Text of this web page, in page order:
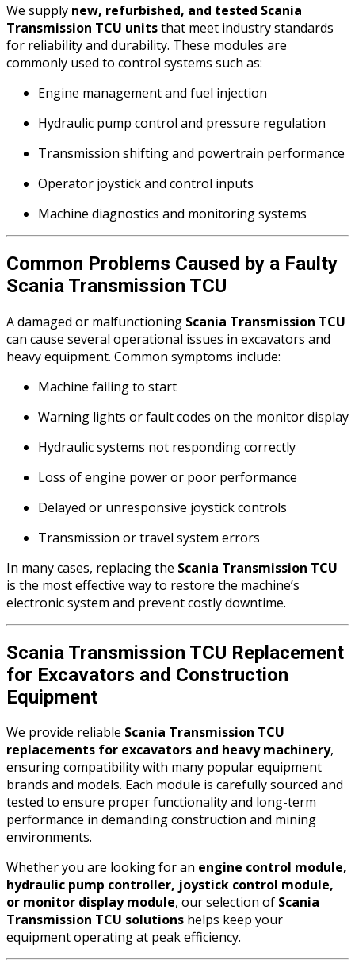
We supply new, refurbished, and tested Scania
Transmission TCU unitsthat meet industry standards
for reliability and durability. These modules are
commonly used to control systems such as:
Engine management and fuel injection
Hydraulic pump control and pressure regulation
Transmission shifting and powertrain performance
Operator joystick and control inputs
Machine diagnostics and monitoring systems
Common Problems Caused by a Faulty
Scania Transmission TCU
A damaged or malfunctioning Scania Transmission TCU
can cause several operational issues in excavators and
heavy equipment. Common symptoms include:
Machine failing to start
Warning lights or fault codes on the monitor display
Hydraulic systems not responding correctly
Loss of engine power or poor performance
Delayed or unresponsive joystick controls
Transmission or travel system errors
In many cases, replacing the Scania Transmission TCU
is the most effective way to restore the machine’s
electronic system and prevent costly downtime.
Scania Transmission TCU Replacement
for Excavators and Construction
Equipment
We provide reliable Scania Transmission TCU
replacements for excavators and heavy machinery,
ensuring compatibility with many popular equipment
brands and models. Each module is carefully sourced and
tested to ensure proper functionality and long-term
performance in demanding construction and mining
environments.
Whether you are looking for an engine control module,
hydraulic pump controller, joystick control module,
or monitor display module, our selection of Scania
Transmission TCU solutions helps keep your
equipment operating at peak efficiency.